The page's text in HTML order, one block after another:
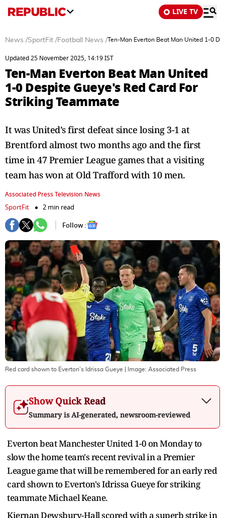
LIVE TV
News /SportFit /Football News /Ten-Man Everton Beat Man United 1-0
Updated 25 November 2025, 14:19 IST
Ten-Man Everton Beat Man United
1-0 Despite Gueye's Red Card For
Striking Teammate
It was United’s first defeat since losing 3-1 at
Brentford almost two months ago and the first
time in 47 Premier League games that a visiting
team has won at Old Trafford with 10 men.
Associated Press Television News
SportFit
2 min read
Follow :
Red card shown to Everton’s Idrissa Gueye | Image: Associated Press
Show Quick Read
Summary is AI-generated, newsroom-reviewed
Everton beat Manchester United 1-0 on Monday to
slow the home team's recent revival in a Premier
League game that will be remembered for an early red
card shown to Everton's Idrissa Gueye for striking
teammate Michael Keane.
Kiernan Dewsbury-Hall scored with a superb strike in